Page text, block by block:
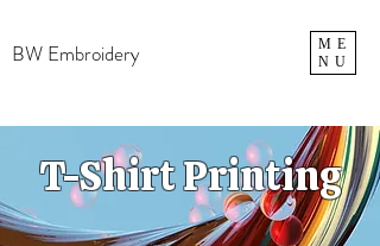
ME
NU
BW Embroidery
T-Shirt Printing